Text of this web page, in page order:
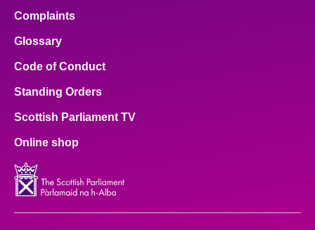
Complaints
Glossary
Code of Conduct
Standing Orders
Scottish Parliament TV
Online shop